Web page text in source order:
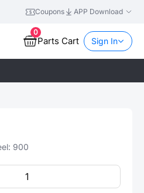
Coupons APP Download
0
Parts Cart Sign In
900